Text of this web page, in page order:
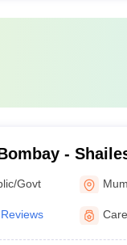
-
Govt